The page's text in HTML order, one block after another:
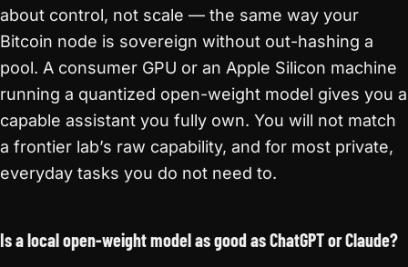
about control, not scale — the same way your
Bitcoin node is sovereign without out-hashing a
pool. A consumer GPU or an Apple Silicon machine
running a quantized open-weight model gives you a
capable assistant you fully own. You will not match
a frontier lab’s raw capability, and for most private,
everyday tasks you do not need to.
Is a local open-weight model as good as ChatGPT or Claude?